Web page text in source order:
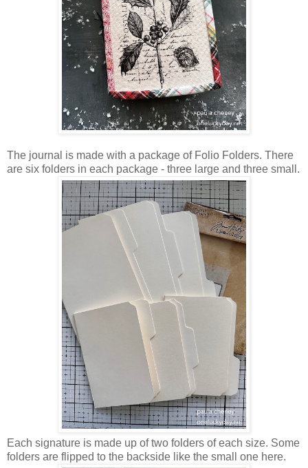
The journal is made with a package of Folio Folders. There
are six folders in each package - three large and three small.
Each signature is made up of two folders of each size. Some
folders are flipped to the backside like the small one here.